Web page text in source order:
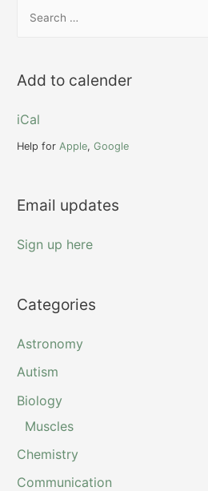
h
:
Add to calender
iCal
Help for Apple,Google
Email updates
Sign up here
Categories
Astronomy
Autism
Biology
Muscles
Chemistry
Communication